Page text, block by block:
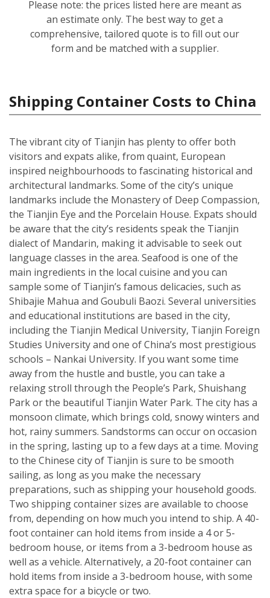
Please note: the prices listed here are meant as
an estimate only. The best way to get a
comprehensive, tailored quote is to fill out our
form and be matched with a supplier.
Shipping Container Costs to China
The vibrant city of Tianjin has plenty to offer both
visitors and expats alike, from quaint, European
inspired neighbourhoods to fascinating historical and
architectural landmarks. Some of the city’s unique
landmarks include the Monastery of Deep Compassion,
the Tianjin Eye and the Porcelain House. Expats should
be aware that the city’s residents speak the Tianjin
dialect of Mandarin, making it advisable to seek out
language classes in the area. Seafood is one of the
main ingredients in the local cuisine and you can
sample some of Tianjin’s famous delicacies, such as
Shibajie Mahua and Goubuli Baozi. Several universities
and educational institutions are based in the city,
including the Tianjin Medical University, Tianjin Foreign
Studies University and one of China’s most prestigious
schools – Nankai University. If you want some time
away from the hustle and bustle, you can take a
relaxing stroll through the People’s Park, Shuishang
Park or the beautiful Tianjin Water Park. The city has a
monsoon climate, which brings cold, snowy winters and
hot, rainy summers. Sandstorms can occur on occasion
in the spring, lasting up to a few days at a time. Moving
to the Chinese city of Tianjin is sure to be smooth
sailing, as long as you make the necessary
preparations, such as shipping your household goods.
Two shipping container sizes are available to choose
from, depending on how much you intend to ship. A 40-
foot container can hold items from inside a 4 or 5-
bedroom house, or items from a 3-bedroom house as
well as a vehicle. Alternatively, a 20-foot container can
hold items from inside a 3-bedroom house, with some
extra space for a bicycle or two.